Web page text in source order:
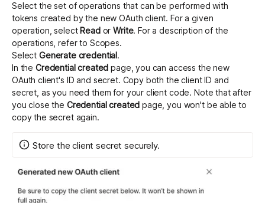
Select the set of operations that can be performed with
tokens created by the new OAuth client. For a given
operation, select ReadorWrite. For a description of the
operations, refer to Scopes.
Select Generate credential.
In the Credential created page, you can access the new
OAuth client's ID and secret. Copy both the client ID and
secret, as you need them for your client code. Note that after
you close the Credential created page, you won't be able to
copy the secret again.
Store the client secret securely.